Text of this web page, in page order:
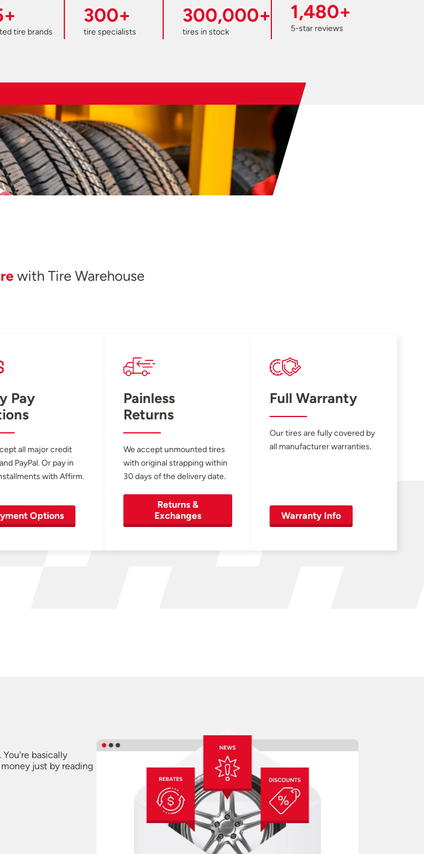
tire brands
300+
tire specialists
300,000+
tires in stock
1,480+
5-star reviews
with Tire Warehouse
Pay
all major credit
PayPal. Or pay in
with Affirm.
Options
Painless
Returns
We accept unmounted tires
with original strapping within
30 days of the delivery date.
Returns &
Exchanges
Full Warranty
Our tires are fully covered by
all manufacturer warranties.
Warranty Info
You're basically
just by reading